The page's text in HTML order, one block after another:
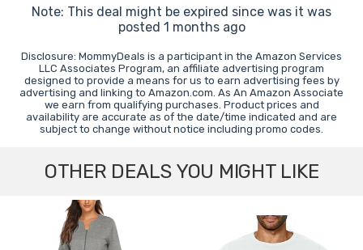
Note: This deal might be expired since was it was
posted 1 months ago
Disclosure: MommyDeals is a participant in the Amazon Services
LLC Associates Program, an affiliate advertising program
designed to provide a means for us to earn advertising fees by
advertising and linking to Amazon.com. As An Amazon Associate
we earn from qualifying purchases. Product prices and
availability are accurate as of the date/time indicated and are
subject to change without notice including promo codes.
OTHER DEALS YOU MIGHT LIKE